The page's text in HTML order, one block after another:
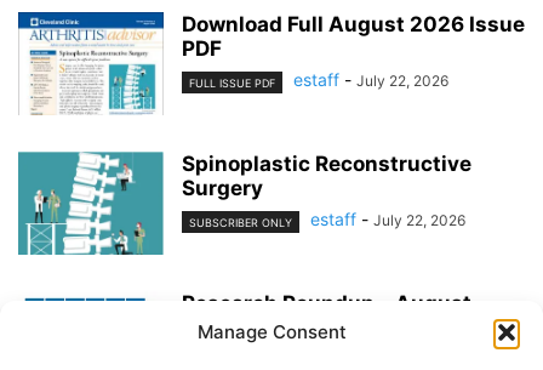
Manage Consent
Download Full August 2026 Issue
PDF
FULL ISSUE PDF estaff - July 22, 2026
Spinoplastic Reconstructive
Surgery
SUBSCRIBER ONLY estaff - July 22, 2026
Research Roundup – August
2026